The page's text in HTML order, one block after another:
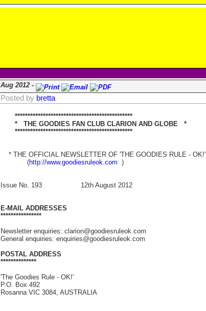
Aug 2012 -
Posted by bretta
**********************************************
* THE GOODIES FAN CLUB CLARION AND GLOBE *
**********************************************
* THE OFFICIAL NEWSLETTER OF 'THE GOODIES RULE -
(http://www.goodiesruleok.com )
Issue No. 19312th August 2012
E-MAIL ADDRESSES
****************
Newsletter enquiries: clarion@goodiesruleok.com
General enquiries: enquiries@goodiesruleok.com
POSTAL ADDRESS
**************
'The Goodies Rule - OK!'
P.O. Box 492
Rosanna VIC 3084, AUSTRALIA